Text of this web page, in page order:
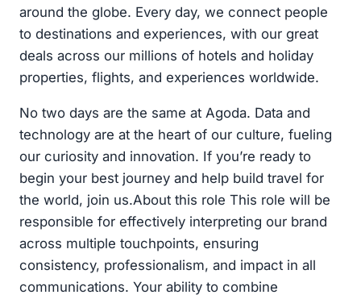
around the globe. Every day, we connect people
to destinations and experiences, with our great
deals across our millions of hotels and holiday
properties, flights, and experiences worldwide.
No two days are the same at Agoda. Data and
technology are at the heart of our culture, fueling
our curiosity and innovation. If you’re ready to
begin your best journey and help build travel for
the world, join us.About this role This role will be
responsible for effectively interpreting our brand
across multiple touchpoints, ensuring
consistency, professionalism, and impact in all
communications. Your ability to combine